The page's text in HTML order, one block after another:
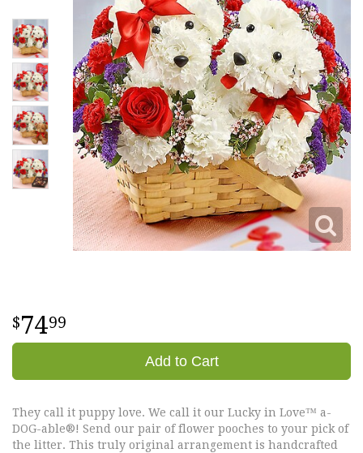
7499
Add to Cart
They call it puppy love. We call it our Lucky in Love™ a-
DOG-able®! Send our pair of flower pooches to your pick of
the litter. This truly original arrangement is handcrafted